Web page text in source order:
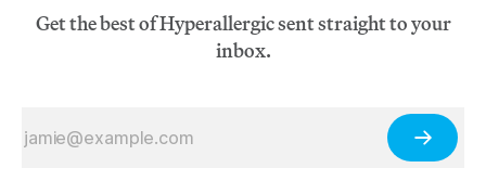
Get the best of Hyperallergic sent straight to your
inbox.